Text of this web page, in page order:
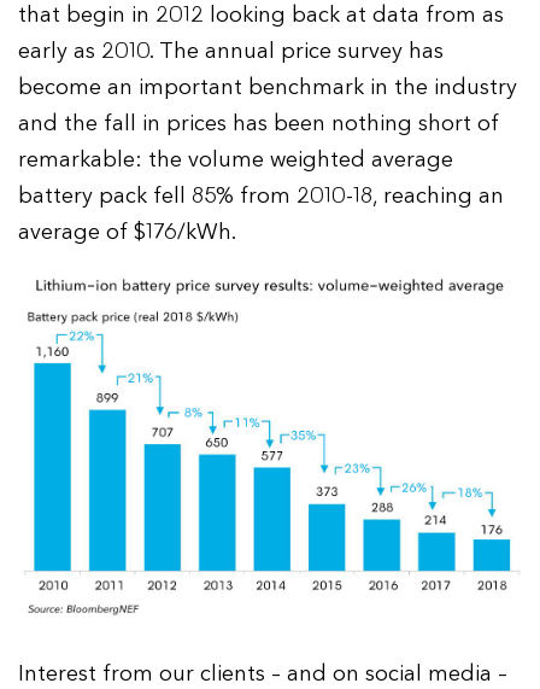
that begin in 2012 looking back at data from as
early as 2010. The annual price survey has
become an important benchmark in the industry
and the fall in prices has been nothing short of
remarkable: the volume weighted average
battery pack fell 85% from 2010-18, reaching an
average of $176/kWh.
Interest from our clients – and on social media –